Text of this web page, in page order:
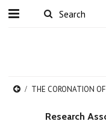
THE CORONATION OF
Research